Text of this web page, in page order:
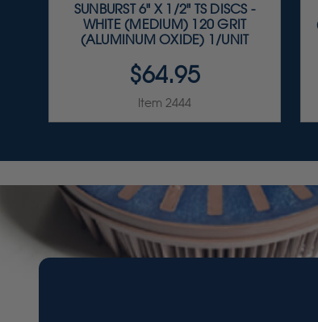
SUNBURST 6" X 1/2" TS DISCS -
WHITE (MEDIUM) 120 GRIT
(ALUMINUM OXIDE) 1/UNIT
$64.95
Item 2444